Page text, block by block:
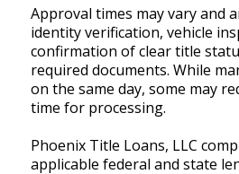
Approval times may vary and
identity verification, vehicle
confirmation of clear title
required documents. While
on the same day, some may
time for processing.
Phoenix Title Loans, LLC
applicable federal and state